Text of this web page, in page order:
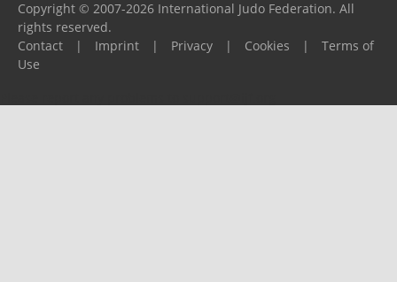
Copyright © 2007-2026 International Judo Federation. All
rights reserved.
Contact
| Imprint | Privacy | Cookies |
Terms of
Use